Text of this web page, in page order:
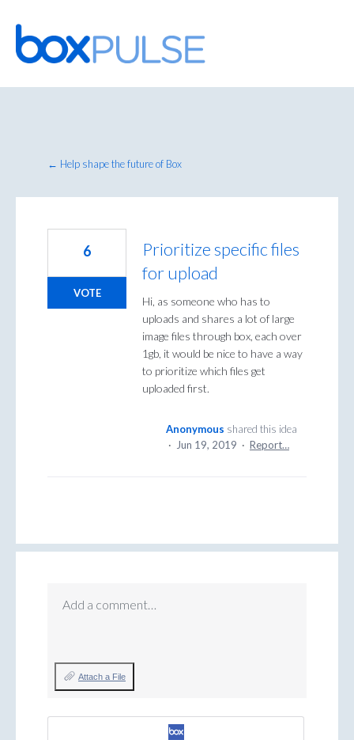
Skip
to
content
← Help shape the future of Box
Prioritize specific files
for upload
Hi, as someone who has to
uploads and shares a lot of large
image files through box, each over
1gb, it would be nice to have a way
to prioritize which files get
uploaded first.
6
VOTE
Anonymous shared this idea
·
Jun 19, 2019 · Report…
Add a comment…
Attach a File